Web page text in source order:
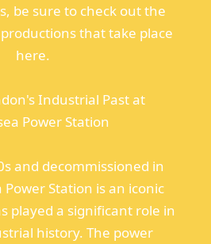
be sure to check out the
that take place
here.
Industrial Past at
Power Station
and decommissioned in
Station is an iconic
played a significant role in
history. The power